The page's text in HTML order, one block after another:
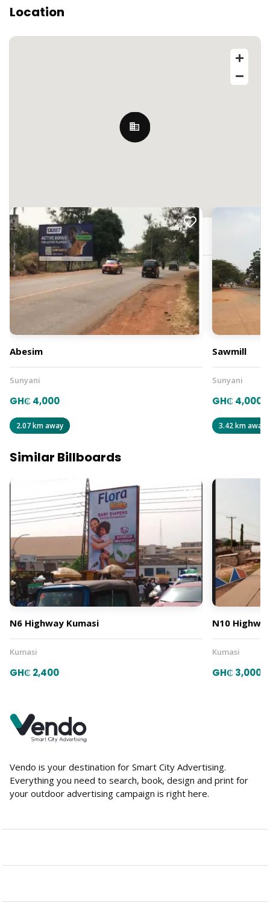
Location
7PP4+9M, Abesim, Ghana
Abesim
Sunyani
GH₵ 4,000
2.07 km away
Sawmill
Sunyani
GH₵ 4,000
3.42 km away
Similar Billboards
N6 Highway Kumasi
Kumasi
GH₵ 2,400
N10
Kumasi
GH₵ 3,000
Vendo is your destination for Smart City Advertising.
Everything you need to search, book, design and print for
your outdoor advertising campaign is right here.